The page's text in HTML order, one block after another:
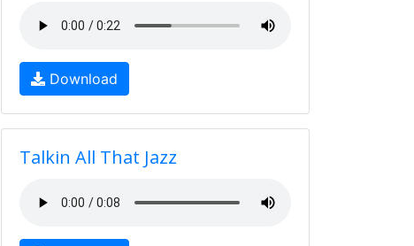
Download
Talkin All That Jazz